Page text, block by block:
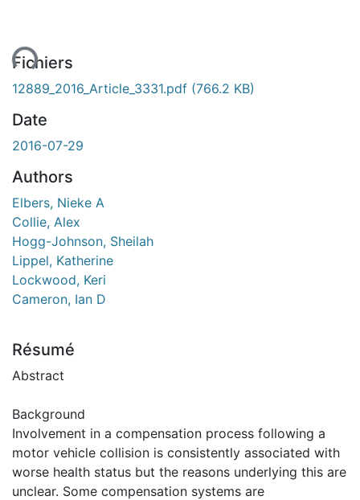
Fichiers
12889_2016_Article_3331.pdf (766.2 KB)
Date
2016-07-29
Authors
Elbers, Nieke A
Collie, Alex
Hogg-Johnson, Sheilah
Lippel, Katherine
Lockwood, Keri
Cameron, Ian D
Résumé
Abstract
Background
Involvement in a compensation process following a
motor vehicle collision is consistently associated with
worse health status but the reasons underlying this are
unclear. Some compensation systems are